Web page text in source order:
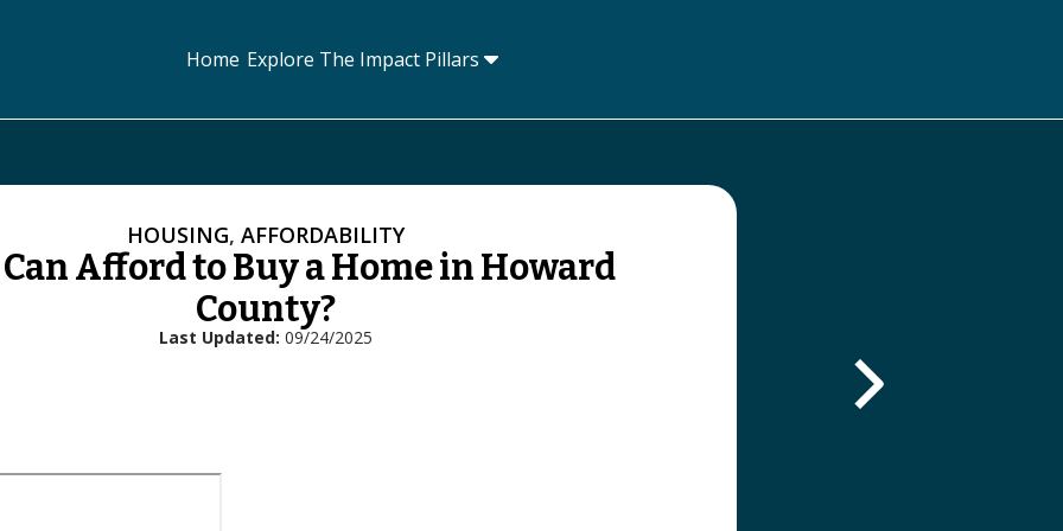
Home Explore The Impact Pillars Toggle submenu
HOUSING, AFFORDABILITY
Afford to Buy a Home in Howard
County?
Last Updated 09/24/2025